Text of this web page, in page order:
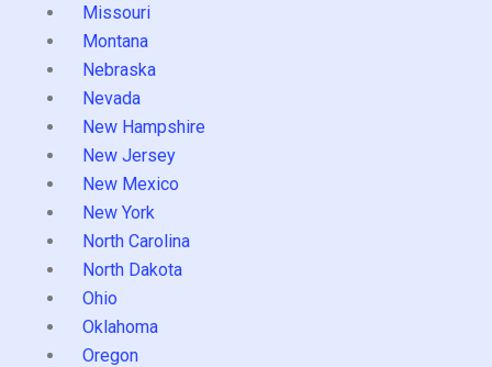
Missouri
Montana
Nebraska
Nevada
New Hampshire
New Jersey
New Mexico
New York
North Carolina
North Dakota
Ohio
Oklahoma
Oregon